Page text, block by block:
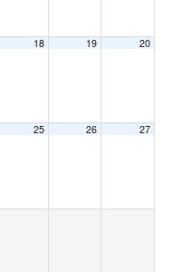
18 19 20
25 26 27